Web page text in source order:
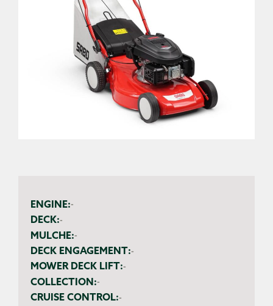
ENGINE:-
DECK:-
MULCHE:-
DECK ENGAGEMENT:-
MOWER DECK LIFT:-
COLLECTION:-
CRUISE CONTROL:-